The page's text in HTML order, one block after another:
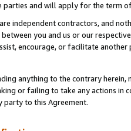
parties and will apply for the term
independent contractors, and
you and us or our
encourage, or facilitate
anything to the contrary herein,
or failing to take any actions in
party to this Agreement.